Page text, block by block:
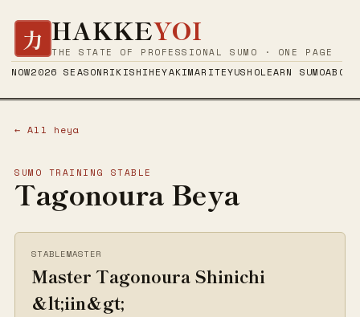
力 HAKKEYOI
THE STATE OF PROFESSIONAL SUMO · ONE PAGE
NOW2026 SEASONRIKISHIHEYAKIMARITEYUSHOLEARN SUMOABOUT
← All heya
SUMO TRAINING STABLE
Tagonoura Beya
STABLEMASTER
Master Tagonoura Shinichi
&lt;iin&gt;